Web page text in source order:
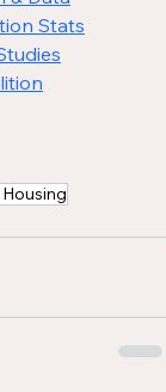
Stats